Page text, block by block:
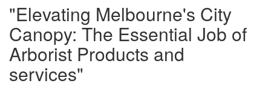
"Elevating Melbourne's City
Canopy: The Essential Job of
Arborist Products and
services"